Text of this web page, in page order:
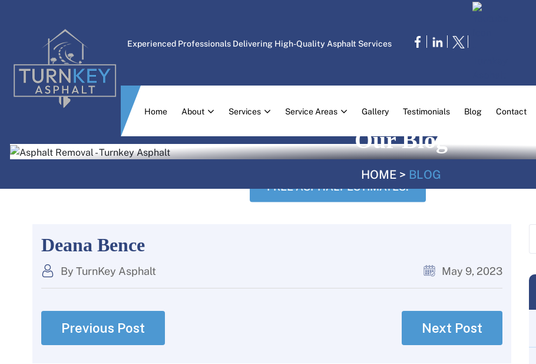
Experienced Professionals Delivering High-Quality Asphalt Services
Home About Services Service Areas Gallery Testimonials Blog Contact
Our Blog
FREE ASPHALT ESTIMATES! CALL US TODAY!
HOME > BLOG
Deana Bence
By TurnKey Asphalt May 9, 2023
Previous Post Next Post